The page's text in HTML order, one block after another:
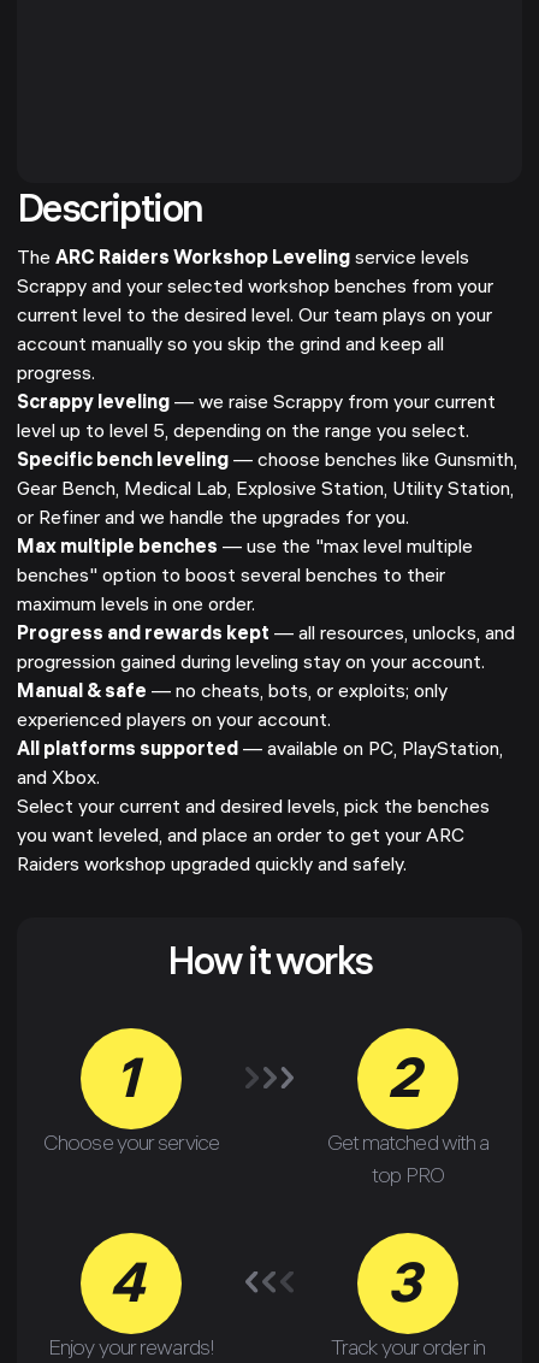
Description
The ARC Raiders Workshop Leveling service levels
Scrappy and your selected workshop benches from your
current level to the desired level. Our team plays on your
account manually so you skip the grind and keep all
progress.
Scrappy leveling — we raise Scrappy from your current
level up to level 5, depending on the range you select.
Specific bench leveling — choose benches like Gunsmith,
Gear Bench, Medical Lab, Explosive Station, Utility Station,
or Refiner and we handle the upgrades for you.
Max multiple benches — use the "max level multiple
benches" option to boost several benches to their
maximum levels in one order.
Progress and rewards kept — all resources, unlocks, and
progression gained during leveling stay on your account.
Manual & safe — no cheats, bots, or exploits; only
experienced players on your account.
All platforms supported — available on PC, PlayStation,
and Xbox.
Select your current and desired levels, pick the benches
you want leveled, and place an order to get your ARC
Raiders workshop upgraded quickly and safely.
How it works
1
Choose your service
2
Get matched with a
top PRO
4
Enjoy your rewards!
3
Track your order in